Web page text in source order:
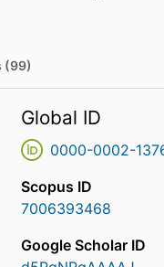
(99)
Global ID
0000-0002-
Scopus ID
7006393468
Google Scholar ID